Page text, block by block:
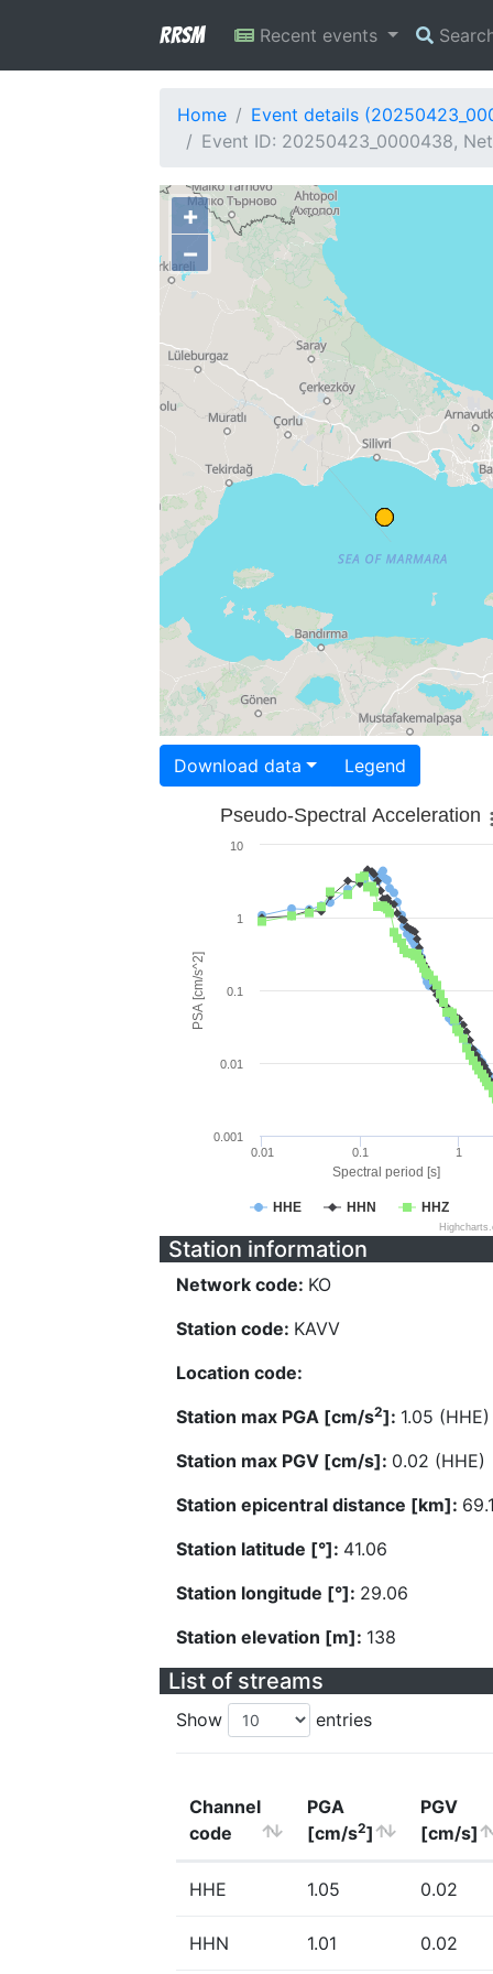
RRSM Recent events
Home
Event details
Event ID: 20250423_0000438,
+
−
Download data Legend
Spectral period [s]
PSA [cm/s^2]
Pseudo-Spectral Acceleration
HHE HHN HHZ
0.01 0.1 1
0.001
0.01
0.1
1
10
Station information
Network code: KO
Station code: KAVV
Location code:
Station max PGA [cm/s2]: 1.05 (HHE)
Station max PGV [cm/s]: 0.02 (HHE)
Station epicentral distance [km]:
Station latitude [°]: 41.06
Station longitude [°]: 29.06
Station elevation [m]: 138
List of streams
Show entries
Channel
code
PGA
[cm/s2]
PGV
[cm/s]
HHE 1.05 0.02
HHN 1.01 0.02